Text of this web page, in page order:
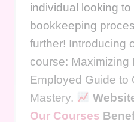
individual looking
bookkeeping
further! Introducing
course: Maximizing
Employed Guide to
Mastery.
Our Courses